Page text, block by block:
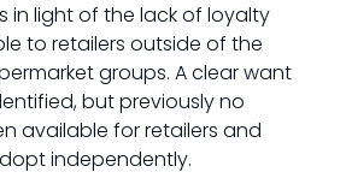
in light of the lack of loyalty
to retailers outside of the
groups. A clear want
but previously no
available for retailers and
independently.